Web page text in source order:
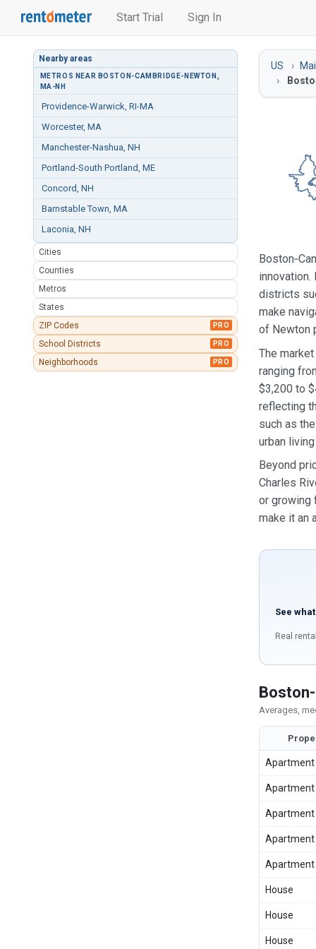
Start Trial Sign In
Nearby areas
METROS NEAR BOSTON-CAMBRIDGE-NEWTON,
MA-NH
Providence-Warwick, RI-MA
Worcester, MA
Manchester-Nashua, NH
Portland-South Portland, ME
Concord, NH
Barnstable Town, MA
Laconia, NH
Cities
Counties
Metros
States
ZIP Codes
PRO
School Districts PRO
Neighborhoods PRO
US
districts
make
of Newton
The
ranging
$3,200 to
reflecting
such as
urban
Beyond
Charles
or growing
make it an
See
Real
Averages,
Apartment
Apartment
Apartment
Apartment
Apartment
House
House
House